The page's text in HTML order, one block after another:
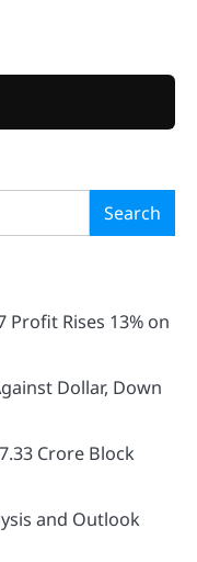
Search
Profit Rises 13% on
Dollar, Down
Crore Block
and Outlook